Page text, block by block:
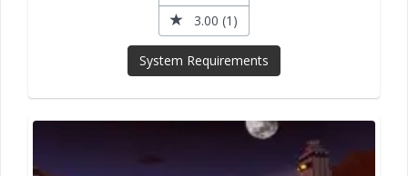
3.00 (1)
System Requirements